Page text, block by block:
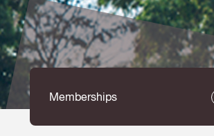
Memberships